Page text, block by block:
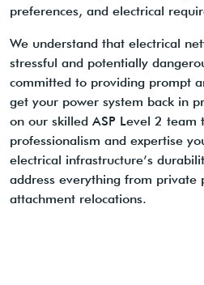
preferences, and electrical
We understand that electrical
stressful and potentially
committed to providing prompt
get your power system back in
on our skilled ASP Level 2 team
professionalism and expertise
electrical infrastructure’s
address everything from private
attachment relocations.